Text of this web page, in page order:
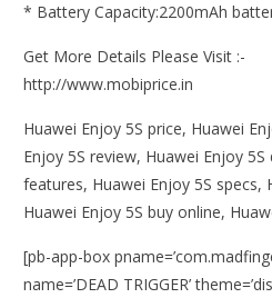
* Battery Capacity:2200mAh
Get More Details Please Visit :-
http://www.mobiprice.in
Huawei Enjoy 5S price, Huawei
Enjoy 5S review, Huawei Enjoy
features, Huawei Enjoy 5S specs,
Huawei Enjoy 5S buy online,
[pb-app-box
name=’DEAD TRIGGER’